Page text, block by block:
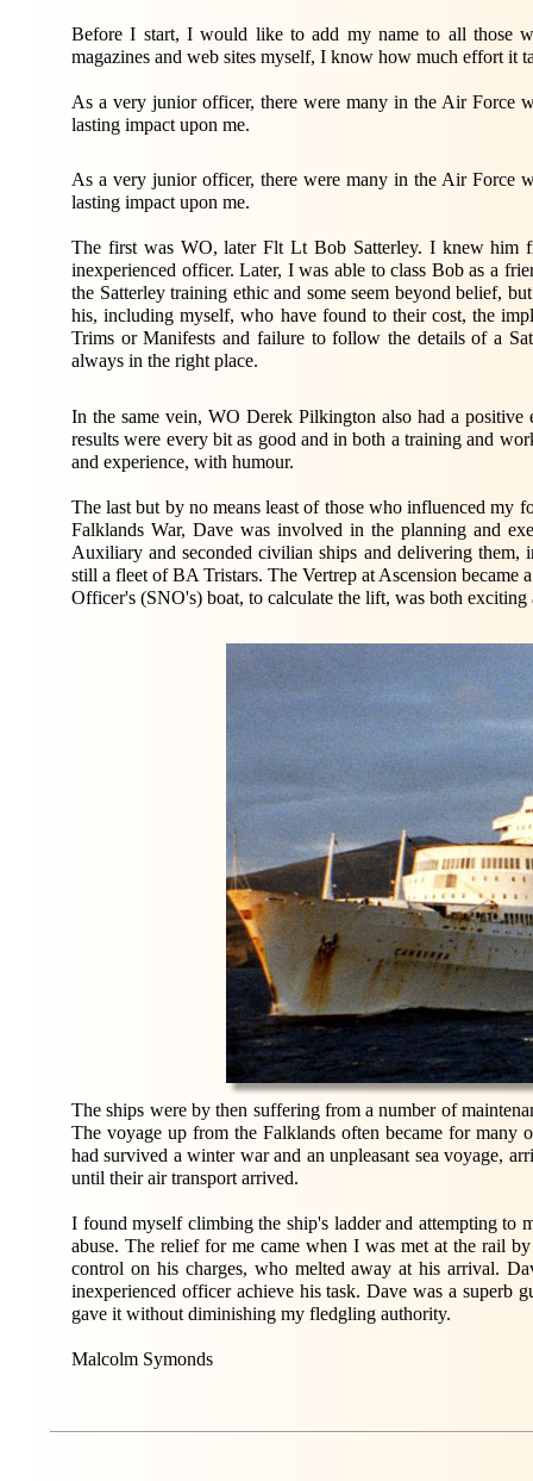
Before I start, I would like to add my name to all those
magazines and web sites myself, I know how much effort it
As a very junior officer, there were many in the Air Force
lasting impact upon me.
As a very junior officer, there were many in the Air Force
lasting impact upon me.
The first was WO, later Flt Lt Bob Satterley. I knew him
inexperienced officer. Later, I was able to class Bob as a
the Satterley training ethic and some seem beyond belief,
his, including myself, who have found to their cost, the
Trims or Manifests and failure to follow the details of a
always in the right place.
In the same vein, WO Derek Pilkington also had a
results were every bit as good and in both a training and
and experience, with humour.
The last but by no means least of those who influenced my
Falklands War, Dave was involved in the planning and
Auxiliary and seconded civilian ships and delivering them,
still a fleet of BA Tristars. The Vertrep at Ascension
Officer's (SNO's) boat, to calculate the lift, was both exciting
The ships were by then suffering from a number of
The voyage up from the Falklands often became for many
had survived a winter war and an unpleasant sea voyage,
until their air transport arrived.
I found myself climbing the ship's ladder and attempting to
abuse. The relief for me came when I was met at the rail
control on his charges, who melted away at his arrival.
inexperienced officer achieve his task. Dave was a superb
gave it without diminishing my fledgling authority.
Malcolm Symonds